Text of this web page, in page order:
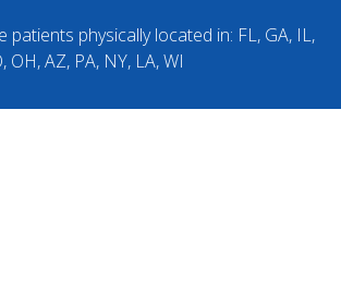
patients physically located in: FL, GA, IL,
OH, AZ, PA, NY, LA, WI